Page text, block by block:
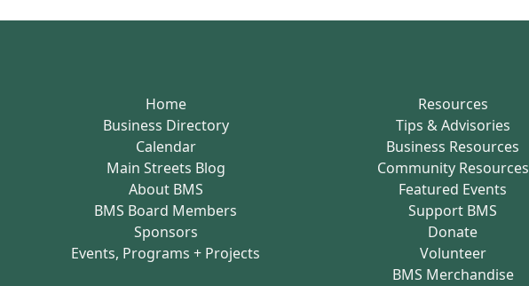
Home
Business Directory
Calendar
Main Streets Blog
About BMS
BMS Board Members
Sponsors
Events, Programs + Projects
Resources
Tips & Advisories
Business Resources
Community Resources
Featured Events
Support BMS
Donate
Volunteer
BMS Merchandise